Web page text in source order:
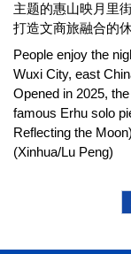
主题的惠山映月里
打造文商旅融合的
People enjoy the
Wuxi City, east
Opened in 2025,
famous Erhu solo
Reflecting the
(Xinhua/Lu Peng)